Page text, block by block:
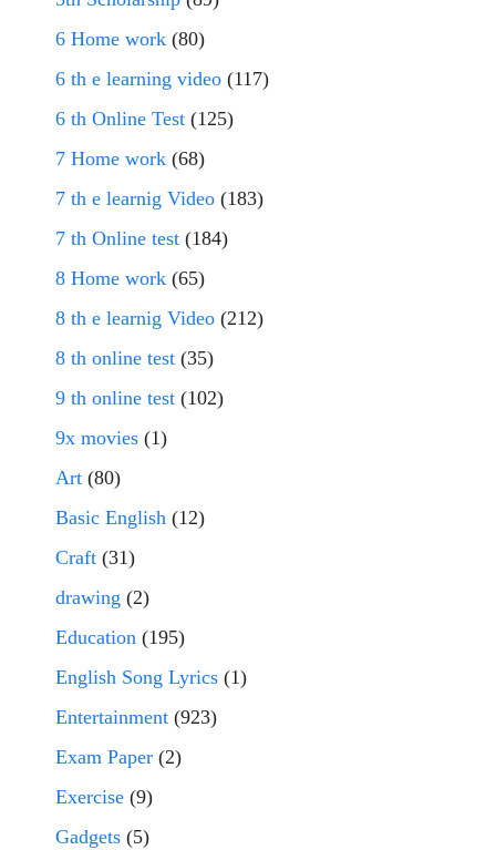
6 Home work (80)
6 th e learning video (117)
6 th Online Test (125)
7 Home work (68)
7 th e learnig Video (183)
7 th Online test (184)
8 Home work (65)
8 th e learnig Video (212)
8 th online test (35)
9 th online test (102)
9x movies (1)
Art (80)
Basic English (12)
Craft (31)
drawing (2)
Education (195)
English Song Lyrics (1)
Entertainment (923)
Exam Paper (2)
Exercise (9)
Gadgets (5)